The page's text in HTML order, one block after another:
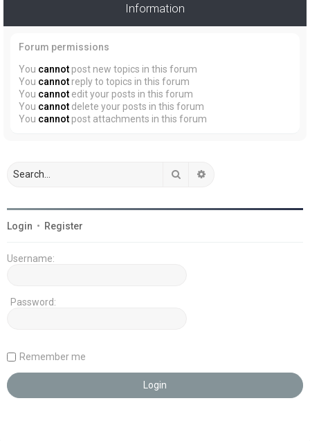
Information
Forum permissions
You cannot post new topics in this forum
You cannot reply to topics in this forum
You cannot edit your posts in this forum
You cannot delete your posts in this forum
You cannot post attachments in this forum
Search
Login • Register
Username:
Password:
Remember me